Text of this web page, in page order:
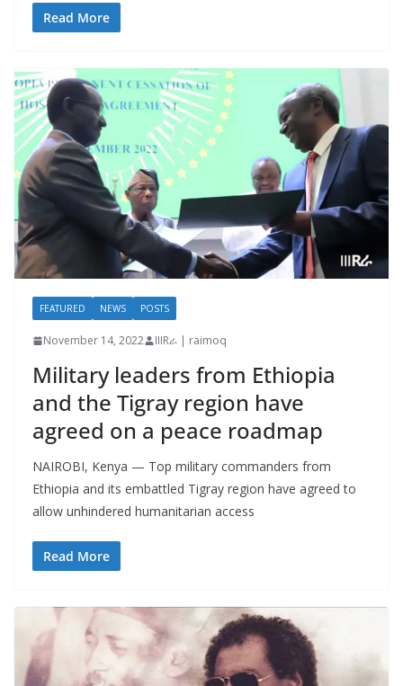
Read More
FEATURED NEWS POSTS
November 14, 2022 IIIRራ | raimoq
Military leaders from Ethiopia
and the Tigray region have
agreed on a peace roadmap
NAIROBI, Kenya — Top military commanders from
Ethiopia and its embattled Tigray region have agreed to
allow unhindered humanitarian access
Read More